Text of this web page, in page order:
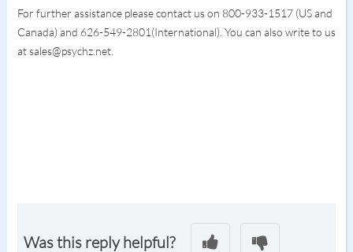
For further assistance please contact us on 800-933-1517 (US and
Canada) and 626-549-2801(International). You can also write to us
at sales@psychz.net.
Was this reply helpful?